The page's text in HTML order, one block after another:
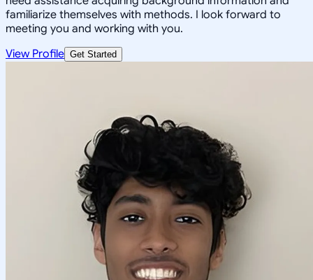
familiarize themselves with methods. I look forward to
meeting you and working with you.
View Profile Get Started